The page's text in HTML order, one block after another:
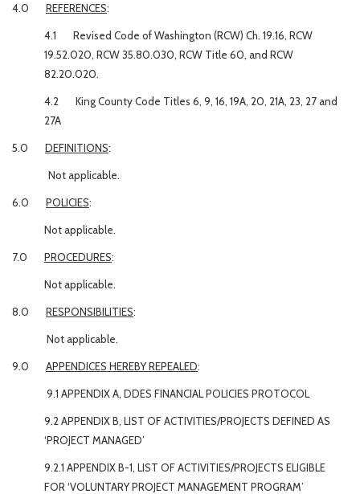
4.0 REFERENCES:
4.1 Revised Code of Washington (RCW) Ch. 19.16, RCW
19.52.020, RCW 35.80.030, RCW Title 60, and RCW
82.20.020.
4.2 King County Code Titles 6, 9, 16, 19A, 20, 21A, 23, 27 and
27A
5.0 DEFINITIONS:
Not applicable.
6.0 POLICIES:
Not applicable.
7.0 PROCEDURES:
Not applicable.
8.0 RESPONSIBILITIES:
Not applicable.
9.0 APPENDICES HEREBY REPEALED:
9.1 APPENDIX A, DDES FINANCIAL POLICIES PROTOCOL
9.2 APPENDIX B, LIST OF ACTIVITIES/PROJECTS DEFINED AS
‘PROJECT MANAGED’
9.2.1 APPENDIX B-1, LIST OF ACTIVITIES/PROJECTS ELIGIBLE
FOR ‘VOLUNTARY PROJECT MANAGEMENT PROGRAM’